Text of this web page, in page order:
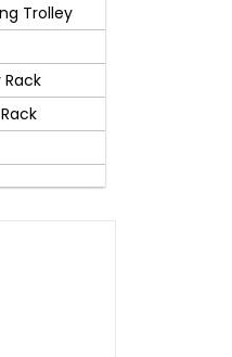
Trolley